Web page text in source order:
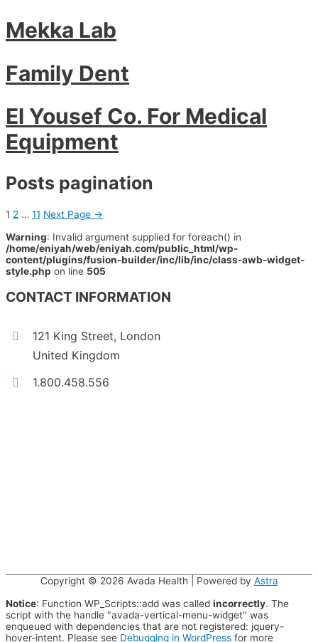
Mekka Lab
Family Dent
El Yousef Co. For Medical
Equipment
Posts pagination
1 2 … 11 Next Page →
Warning: Invalid argument supplied for foreach() in
/home/eniyah/web/eniyah.com/public_html/wp-
content/plugins/fusion-builder/inc/lib/inc/class-awb-widget-
style.php on line 505
CONTACT INFORMATION
121 King Street, London
United Kingdom
1.800.458.556
Copyright © 2026 Avada Health | Powered by Astra
Notice: Function WP_Scripts::add was called incorrectly. The
script with the handle "avada-vertical-menu-widget" was
enqueued with dependencies that are not registered: jquery-
hover-intent. Please see Debugging in WordPress for more